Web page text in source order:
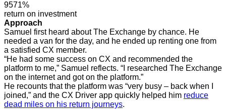
9571%
return on investment
Approach
Samuel first heard about The Exchange by chance. He
needed a van for the day, and he ended up renting one from
a satisfied CX member.
“He had some success on CX and recommended the
platform to me,” Samuel reflects. “I researched The Exchange
on the internet and got on the platform.”
He recounts that the platform was “very busy – back when I
joined,” and the CX Driver app quickly helped him reduce
dead miles on his return journeys.